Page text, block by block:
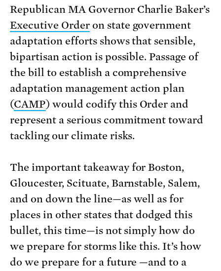
Republican MA Governor Charlie Baker’s
Executive Orderon state government
adaptation efforts shows that sensible,
bipartisan action is possible. Passage of
the bill to establish a comprehensive
adaptation management action plan
(CAMP) would codify this Order and
represent a serious commitment toward
tackling our climate risks.
The important takeaway for Boston,
Gloucester, Scituate, Barnstable, Salem,
and on down the line—as well as for
places in other states that dodged this
bullet, this time—is not simply how do
we prepare for storms like this. It’s how
do we prepare for a future —and to a